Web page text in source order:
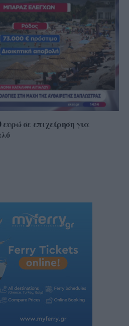
σε επιχείρηση για